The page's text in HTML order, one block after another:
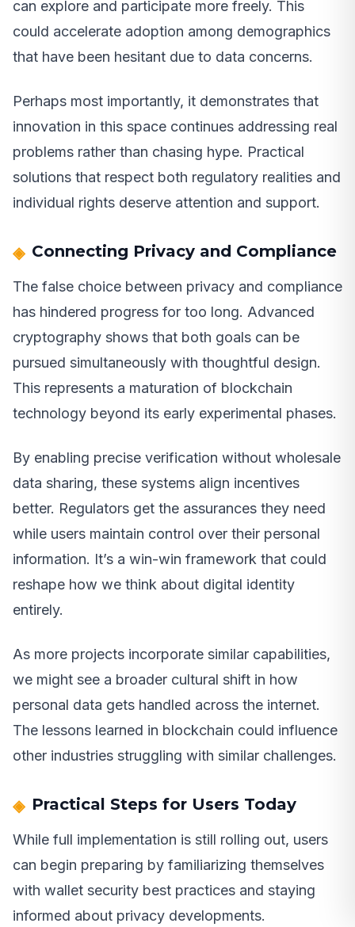
can explore and participate more freely. This
could accelerate adoption among demographics
that have been hesitant due to data concerns.
Perhaps most importantly, it demonstrates that
innovation in this space continues addressing real
problems rather than chasing hype. Practical
solutions that respect both regulatory realities and
individual rights deserve attention and support.
Connecting Privacy and Compliance
The false choice between privacy and compliance
has hindered progress for too long. Advanced
cryptography shows that both goals can be
pursued simultaneously with thoughtful design.
This represents a maturation of blockchain
technology beyond its early experimental phases.
By enabling precise verification without wholesale
data sharing, these systems align incentives
better. Regulators get the assurances they need
while users maintain control over their personal
information. It’s a win-win framework that could
reshape how we think about digital identity
entirely.
As more projects incorporate similar capabilities,
we might see a broader cultural shift in how
personal data gets handled across the internet.
The lessons learned in blockchain could influence
other industries struggling with similar challenges.
Practical Steps for Users Today
While full implementation is still rolling out, users
can begin preparing by familiarizing themselves
with wallet security best practices and staying
informed about privacy developments.